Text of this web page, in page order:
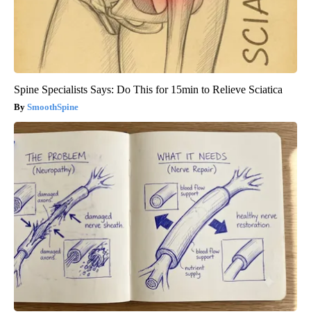
Spine Specialists Says: Do This for 15min to Relieve Sciatica
SmoothSpine